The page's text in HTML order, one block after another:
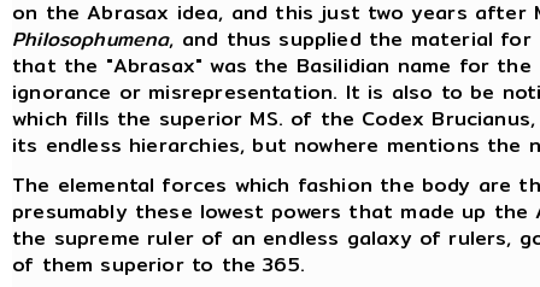
on the Abrasax idea, and this just two years after
Philosophumena, and thus supplied the material
that the "Abrasax" was the Basilidian name for
ignorance or misrepresentation. It is also to be
which fills the superior MS. of the Codex
its endless hierarchies, but nowhere mentions the
The elemental forces which fashion the body are
presumably these lowest powers that made up
the supreme ruler of an endless galaxy of rulers,
of them superior to the 365.